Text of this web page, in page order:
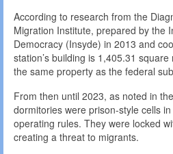
According to research from the
Migration Institute, prepared by the
Democracy (Insyde) in 2013 and
station’s building is 1,405.31
the same property as the federal
From then until 2023, as noted in
dormitories were prison-style cells
operating rules. They were locked
creating a threat to migrants.